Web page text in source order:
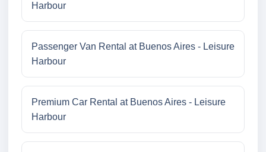
Harbour
Passenger Van Rental at Buenos Aires - Leisure
Harbour
Premium Car Rental at Buenos Aires - Leisure
Harbour